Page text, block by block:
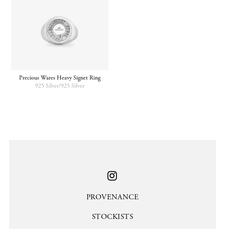
Precious Wares Heavy Signet Ring
925 Silver/925 Silver
PROVENANCE
STOCKISTS